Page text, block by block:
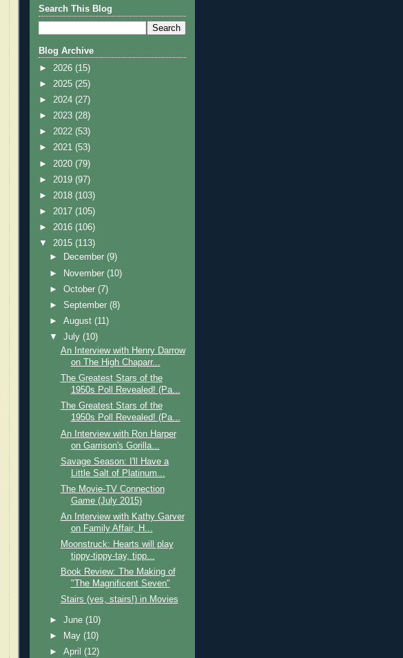
Search This Blog
Blog Archive
► 2026 (15)
► 2025 (25)
► 2024 (27)
► 2023 (28)
► 2022 (53)
► 2021 (53)
► 2020 (79)
► 2019 (97)
► 2018 (103)
► 2017 (105)
► 2016 (106)
▼ 2015 (113)
►
December(9)
►
November(10)
►October(7)
►September(8)
►August(11)
▼July(10)
An Interview with Henry Darrow
on The High Chaparr...
The Greatest Stars of the
1950s Poll Revealed! (Pa...
The Greatest Stars of the
1950s Poll Revealed! (Pa...
An Interview with Ron Harper
on Garrison's Gorilla...
Savage Season: I'll Have a
Little Salt of Platinum...
The Movie-TV Connection
Game (July 2015)
An Interview with Kathy Garver
on Family Affair, H...
Moonstruck: Hearts will play
tippy-tippy-tay, tipp...
Book Review: The Making of
"The Magnificent Seven"
Stairs (yes, stairs!) in Movies
►June(10)
►
May(10)
►April(12)